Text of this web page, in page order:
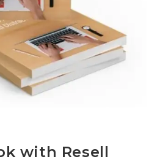
with Resell